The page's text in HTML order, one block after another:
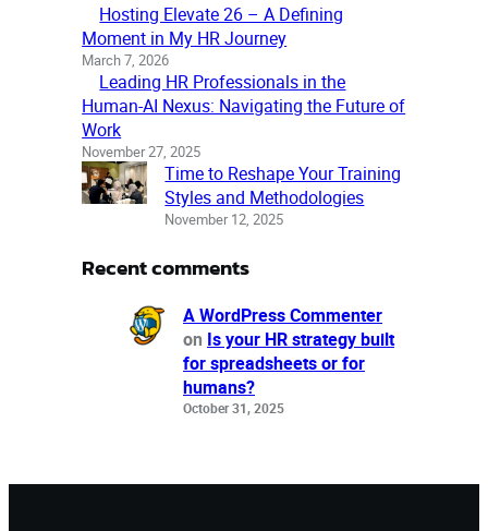
Hosting Elevate 26 – A Defining
Moment in My HR Journey
March 7, 2026
Leading HR Professionals in the
Human-AI Nexus: Navigating the Future of
Work
November 27, 2025
Time to Reshape Your Training
Styles and Methodologies
November 12, 2025
Recent comments
A WordPress Commenter
on Is your HR strategy built
for spreadsheets or for
humans?
October 31, 2025